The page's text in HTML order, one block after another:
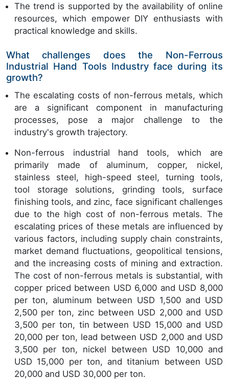
The trend is supported by the availability of online
resources, which empower DIY enthusiasts with
practical knowledge and skills.
What challenges does the Non-Ferrous
Industrial Hand Tools Industry face during its
growth?
The escalating costs of non-ferrous metals, which
are a significant component in manufacturing
processes, pose a major challenge to the
industry's growth trajectory.
Non-ferrous industrial hand tools, which are
primarily made of aluminum, copper, nickel,
stainless steel, high-speed steel, turning tools,
tool storage solutions, grinding tools, surface
finishing tools, and zinc, face significant challenges
due to the high cost of non-ferrous metals. The
escalating prices of these metals are influenced by
various factors, including supply chain constraints,
market demand fluctuations, geopolitical tensions,
and the increasing costs of mining and extraction.
The cost of non-ferrous metals is substantial, with
copper priced between USD 6,000 and USD 8,000
per ton, aluminum between USD 1,500 and USD
2,500 per ton, zinc between USD 2,000 and USD
3,500 per ton, tin between USD 15,000 and USD
20,000 per ton, lead between USD 2,000 and USD
3,500 per ton, nickel between USD 10,000 and
USD 15,000 per ton, and titanium between USD
20,000 and USD 30,000 per ton.